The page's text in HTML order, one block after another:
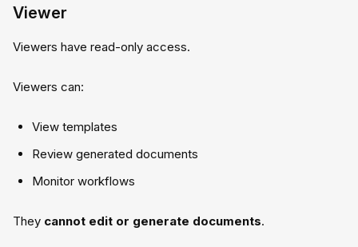
Viewer
Viewers have read-only access.
Viewers can:
View templates
Review generated documents
Monitor workflows
They cannot edit or generate documents.